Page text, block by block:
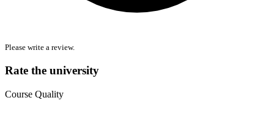
Please write a review.
Rate the university
Course Quality